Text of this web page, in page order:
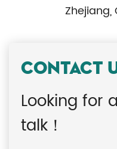
Zhejiang,
CONTACT
Looking for
talk！